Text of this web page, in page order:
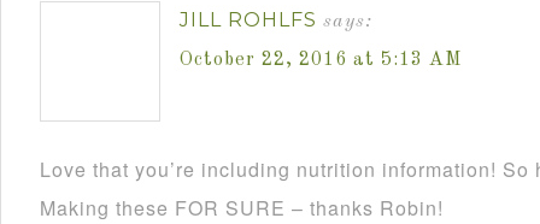
JILL ROHLFS says:
October 22, 2016 at 5:13 AM
Love that you’re including nutrition information!
Making these FOR SURE – thanks Robin!